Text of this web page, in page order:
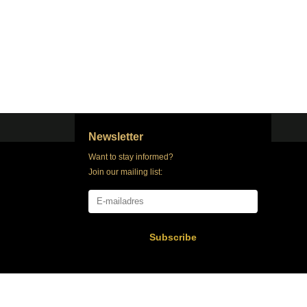
Newsletter
Want to stay informed?
Join our mailing list:
Subscribe